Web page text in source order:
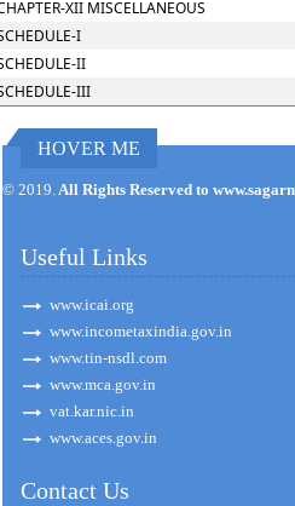
XII MISCELLANEOUS
I
II
III
HOVER ME
© 2019.All Rights Reserved to
Useful Links
www.icai.org
www.incometaxindia.gov.in
www.tin-nsdl.com
www.mca.gov.in
vat.kar.nic.in
www.aces.gov.in
Contact Us